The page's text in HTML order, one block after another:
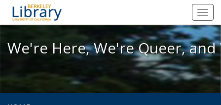
We're Here, We're Queer, and
We're Here, We're Queer,